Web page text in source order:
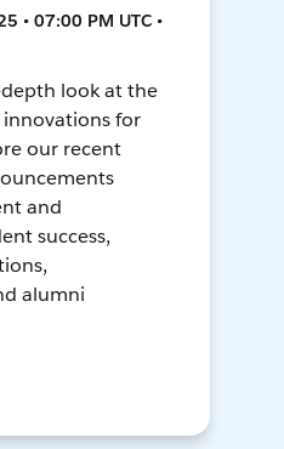
• 07:00 PM UTC •
look at the
innovations for
our recent
and
success,
alumni